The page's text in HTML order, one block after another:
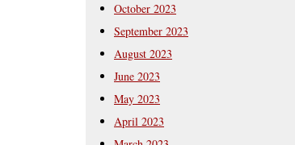
October 2023
September 2023
August 2023
June 2023
May 2023
April 2023